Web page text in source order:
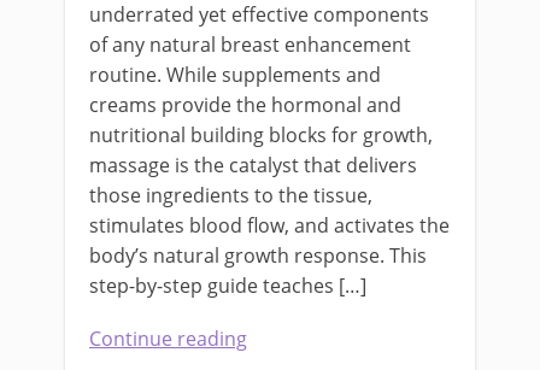
underrated yet effective components
of any natural breast enhancement
routine. While supplements and
creams provide the hormonal and
nutritional building blocks for growth,
massage is the catalyst that delivers
those ingredients to the tissue,
stimulates blood flow, and activates the
body’s natural growth response. This
step-by-step guide teaches […]
Continue reading